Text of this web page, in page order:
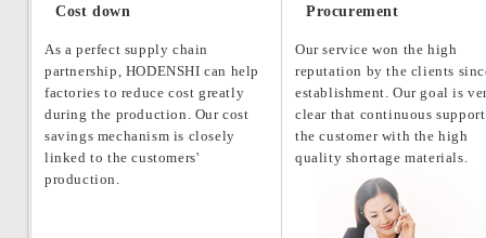
A/C motor controller solution
Sine wave inverter
Cost down
As a perfect supply chain
partnership, HODENSHI can help
factories to reduce cost greatly
during the production. Our cost
savings mechanism is closely
linked to the customers'
production.
Procurement
Our service won the high
reputation by the clients
establishment. Our goal is
clear that continuous
the customer with the high
quality shortage materials.